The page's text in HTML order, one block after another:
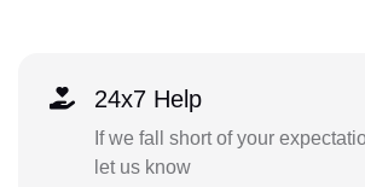
24x7 Help
If we fall short of your
let us know